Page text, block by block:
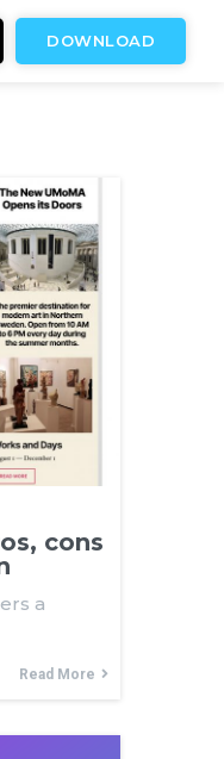
DOWNLOAD
cons
a
Read More